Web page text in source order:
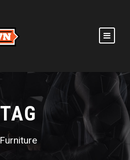
TAG
Furniture